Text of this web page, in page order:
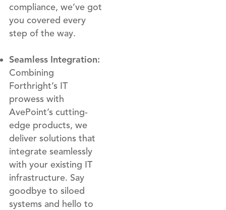
compliance, we’ve got
you covered every
step of the way.
Seamless Integration:
Combining
Forthright’s IT
prowess with
AvePoint’s cutting-
edge products, we
deliver solutions that
integrate seamlessly
with your existing IT
infrastructure. Say
goodbye to siloed
systems and hello to